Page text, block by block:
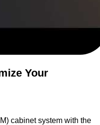
Your
cabinet system with the